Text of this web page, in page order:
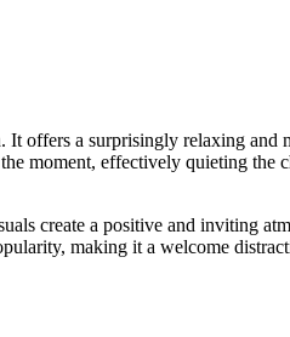
offers a surprisingly relaxing and
moment, effectively quieting the
create a positive and inviting
making it a welcome